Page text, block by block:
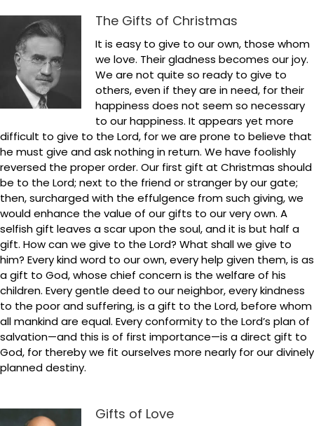
The Gifts of Christmas
It is easy to give to our own, those whom
we love. Their gladness becomes our joy.
We are not quite so ready to give to
others, even if they are in need, for their
happiness does not seem so necessary
to our happiness. It appears yet more
difficult to give to the Lord, for we are prone to believe that
he must give and ask nothing in return. We have foolishly
reversed the proper order. Our first gift at Christmas should
be to the Lord; next to the friend or stranger by our gate;
then, surcharged with the effulgence from such giving, we
would enhance the value of our gifts to our very own. A
selfish gift leaves a scar upon the soul, and it is but half a
gift. How can we give to the Lord? What shall we give to
him? Every kind word to our own, every help given them, is as
a gift to God, whose chief concern is the welfare of his
children. Every gentle deed to our neighbor, every kindness
to the poor and suffering, is a gift to the Lord, before whom
all mankind are equal. Every conformity to the Lord’s plan of
salvation—and this is of first importance—is a direct gift to
God, for thereby we fit ourselves more nearly for our divinely
planned destiny.
Gifts of Love